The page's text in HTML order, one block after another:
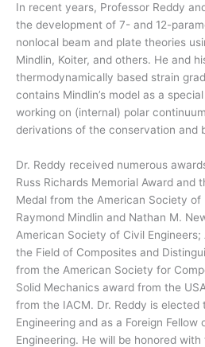
In recent years, Professor Reddy
the development of 7- and 12-
nonlocal beam and plate theories
Mindlin, Koiter, and others. He and
thermodynamically based strain
contains Mindlin’s model as a
working on (internal) polar
derivations of the conservation and
Dr. Reddy received numerous
Russ Richards Memorial Award and
Medal from the American Society of
Raymond Mindlin and Nathan M.
American Society of Civil
the Field of Composites and
from the American Society for
Solid Mechanics award from the
from the IACM. Dr. Reddy is
Engineering and as a Foreign
Engineering. He will be honored with